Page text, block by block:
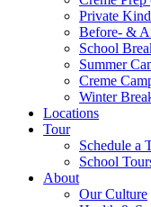
Private
Before- &
School
Summer
Creme
Winter
Locations
Tour
Schedule a
School
About
Our Culture